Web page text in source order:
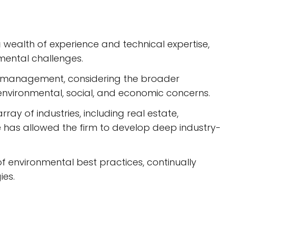
of experience and technical expertise,
challenges.
considering the broader
social, and economic concerns.
of industries, including real estate,
allowed the firm to develop deep industry-
environmental best practices, continually